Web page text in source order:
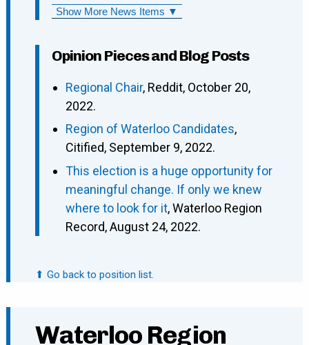
Show More News Items ▼
Opinion Pieces and Blog Posts
Regional Chair, Reddit, October 20,
2022.
Region of Waterloo Candidates,
Citified, September 9, 2022.
This election is a huge opportunity for
meaningful change. If only we knew
where to look for it, Waterloo Region
Record, August 24, 2022.
⬆ Go back to position list.
Waterloo Region